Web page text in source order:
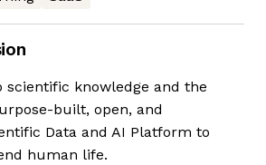
scientific knowledge and the
built, open, and
Data and AI Platform to
human life.